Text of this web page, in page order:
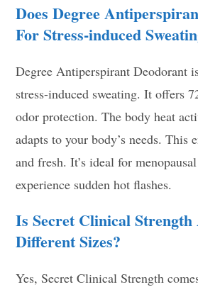
Does Degree
For Stress-induced
Degree Antiperspirant Deodorant
stress-induced sweating. It offers
odor protection. The body heat
adapts to your body’s needs. This
and fresh. It’s ideal for
experience sudden hot flashes.
Is Secret Clinical
Different Sizes?
Yes, Secret Clinical Strength